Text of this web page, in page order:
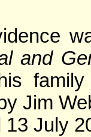
and
Jim
13 July